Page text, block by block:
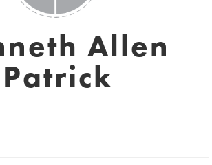
Allen
Patrick